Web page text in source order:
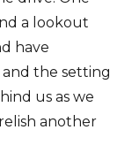
a lookout
have
the setting
us as we
another